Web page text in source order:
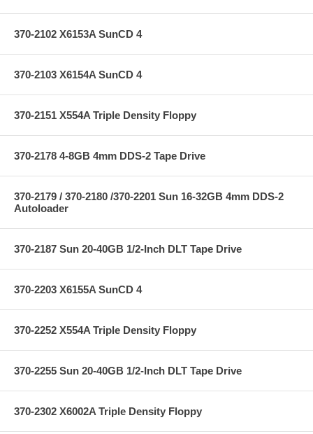
370-2102 X6153A SunCD 4
370-2103 X6154A SunCD 4
370-2151 X554A Triple Density Floppy
370-2178 4-8GB 4mm DDS-2 Tape Drive
370-2179 / 370-2180 /370-2201 Sun 16-32GB 4mm DDS-2
Autoloader
370-2187 Sun 20-40GB 1/2-Inch DLT Tape Drive
370-2203 X6155A SunCD 4
370-2252 X554A Triple Density Floppy
370-2255 Sun 20-40GB 1/2-Inch DLT Tape Drive
370-2302 X6002A Triple Density Floppy